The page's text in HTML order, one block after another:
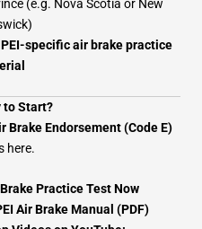
(e.g. Nova Scotia or New
specific air brake practice
to Start?
Brake Endorsement (Code E)
here.
Practice Test Now
Air Brake Manual (PDF)